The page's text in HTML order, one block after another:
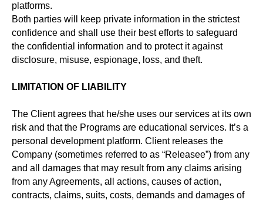
platforms.
Both parties will keep private information in the strictest
confidence and shall use their best efforts to safeguard
the confidential information and to protect it against
disclosure, misuse, espionage, loss, and theft.
LIMITATION OF LIABILITY
The Client agrees that he/she uses our services at its own
risk and that the Programs are educational services. It’s a
personal development platform. Client releases the
Company (sometimes referred to as “Releasee”) from any
and all damages that may result from any claims arising
from any Agreements, all actions, causes of action,
contracts, claims, suits, costs, demands and damages of